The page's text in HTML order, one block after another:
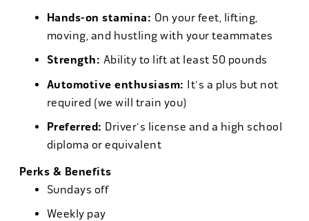
Hands-on stamina: On your feet, lifting,
moving, and hustling with your teammates
Strength: Ability to lift at least 50 pounds
Automotive enthusiasm: It's a plus but not
required (we will train you)
Preferred: Driver's license and a high school
diploma or equivalent
Perks & Benefits
Sundays off
Weekly pay